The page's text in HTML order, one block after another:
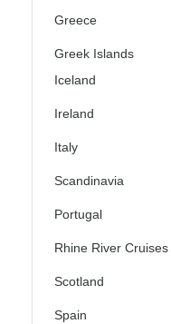
Greece
Greek Islands
Iceland
Ireland
Italy
Scandinavia
Portugal
Rhine River Cruises
Scotland
Spain